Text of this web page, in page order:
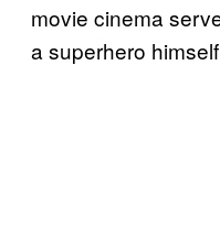
movie cinema
a superhero